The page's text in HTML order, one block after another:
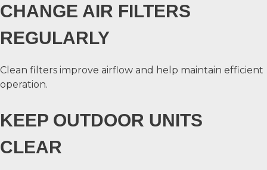
CHANGE AIR FILTERS
REGULARLY
Clean filters improve airflow and help maintain efficient
operation.
KEEP OUTDOOR UNITS
CLEAR